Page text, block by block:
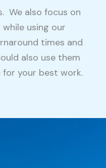
We also focus on
using our
times and
also use them
your best work.